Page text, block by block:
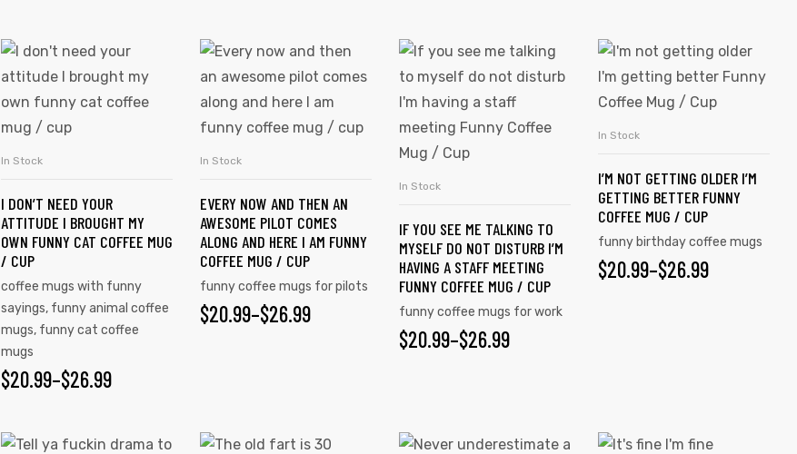
SELECT OPTIONS
In Stock
I DON’T NEED YOUR
ATTITUDE I BROUGHT MY
OWN FUNNY CAT COFFEE MUG
/ CUP
coffee mugs with funny
sayings, funny animal coffee
mugs, funny cat coffee
mugs
$20.99–$26.99
SELECT OPTIONS
In Stock
EVERY NOW AND THEN AN
AWESOME PILOT COMES
ALONG AND HERE I AM FUNNY
COFFEE MUG / CUP
funny coffee mugs for pilots
$20.99–$26.99
SELECT OPTIONS
In Stock
IF YOU SEE ME TALKING TO
MYSELF DO NOT DISTURB I’M
HAVING A STAFF MEETING
FUNNY COFFEE MUG / CUP
funny coffee mugs for work
$20.99–$26.99
SELECT OPTIONS
In Stock
I’M NOT GETTING OLDER I’M
GETTING BETTER FUNNY
COFFEE MUG / CUP
funny birthday coffee mugs
$20.99–$26.99